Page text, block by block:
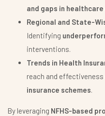
and gaps in
Regional and State-
Identifying
interventions.
Trends in Health
reach and effectiveness
insurance schemes.
By leveraging NFHS-based